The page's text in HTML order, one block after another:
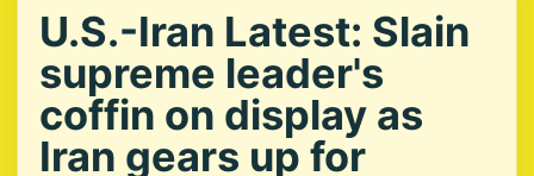
U.S.-Iran Latest: Slain
supreme leader's
coffin on display as
Iran gears up for